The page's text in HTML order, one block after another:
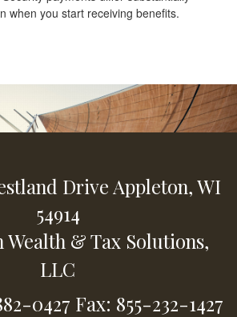
when you start receiving benefits.
DriveAppleton,WI
54914
Wealth & Tax Solutions,
LLC
0427 Fax: 855-232-1427